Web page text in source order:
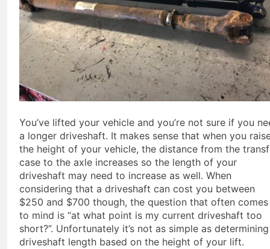
You’ve lifted your vehicle and you’re not sure if you
a longer driveshaft. It makes sense that when you
the height of your vehicle, the distance from the
case to the axle increases so the length of your
driveshaft may need to increase as well. When
considering that a driveshaft can cost you between
$250 and $700 though, the question that often comes
to mind is “at what point is my current driveshaft too
short?”. Unfortunately it’s not as simple as determining
driveshaft length based on the height of your lift.